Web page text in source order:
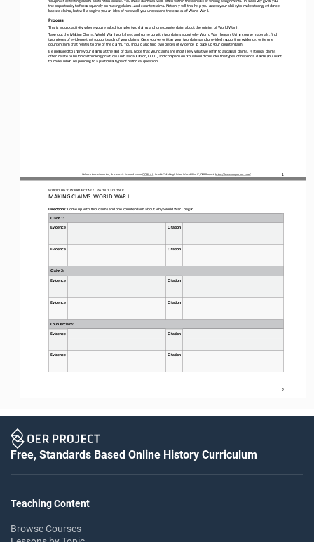
Unless otherwise noted, this work is licensed under CC BY 4.0 . Credit: “Making Claims: World War I”, OER Project, https://www.oerproject.com/ 1
the opportunity to focus squarely on making claims...and counterclaims. Not only will this help you assess your ability to make strong, evidence-
backed claims, but will also give you an idea of how well you understand the causes of World War I.
Process
This is a quick activity where you’re asked to make two claims and one counterclaim about the origins of World War I.
Take out the Making Claims: World War I worksheet and come up with two claims about why World War I began. Using course materials, find
two pieces of evidence that support each of your claims. Once you’ve written your two claims and provided supporting evidence , write one
counterclaim that relates to one of the claims. You should also find two pieces of evidence to back up your counterclaim.
Be prepared to share your claims at the end of class. Note that your claims are most likely what we refer to as causal claims . Historical claims
often relate to historical thinking practices such as causation, CCOT, and comparison. You should consider the types of historical claims you want
to make when responding to a particular type of historical question.
WORLD HISTORY PROJECT AP / LESSON 7.3 CLOSER
MAKING CLAIMS: WORLD WAR I
2
Directions : Come up with two claims and one counterclaim about why World War I began.
Claim 1:
Evidence Citation
Evidence Citation
Claim 2:
Evidence Citation
Evidence Citation
Counterclaim:
Evidence Citation
Evidence Citation
Free, Standards Based Online History Curriculum
Teaching Content
Browse Courses